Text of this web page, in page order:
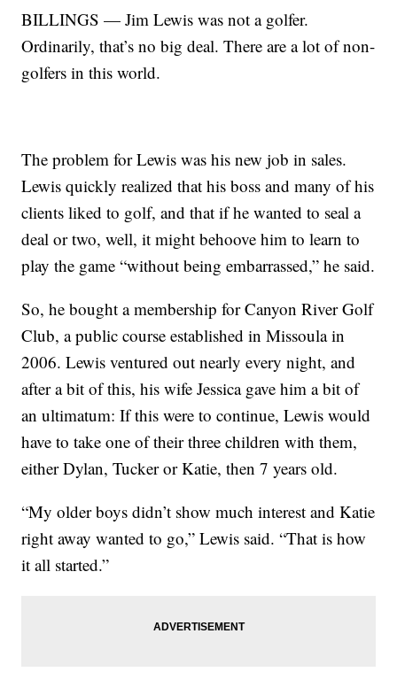
BILLINGS — Jim Lewis was not a golfer.
Ordinarily, that’s no big deal. There are a lot of non-
golfers in this world.
The problem for Lewis was his new job in sales.
Lewis quickly realized that his boss and many of his
clients liked to golf, and that if he wanted to seal a
deal or two, well, it might behoove him to learn to
play the game “without being embarrassed,” he said.
So, he bought a membership for Canyon River Golf
Club, a public course established in Missoula in
2006. Lewis ventured out nearly every night, and
after a bit of this, his wife Jessica gave him a bit of
an ultimatum: If this were to continue, Lewis would
have to take one of their three children with them,
either Dylan, Tucker or Katie, then 7 years old.
“My older boys didn’t show much interest and Katie
right away wanted to go,” Lewis said. “That is how
it all started.”